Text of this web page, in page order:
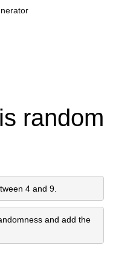
random
4 and 9.
and add the